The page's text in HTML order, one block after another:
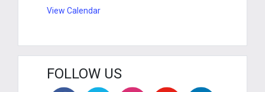
View Calendar
FOLLOW US